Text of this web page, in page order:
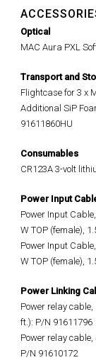
Optical
MAC Aura PXL
Transport and
Flightcase for 3 x
Additional SiP
91611860HU
Consumables
CR123A 3-volt
Power Input
Power Input
W TOP (female),
Power Input
W TOP (female),
Power Linking
Power relay cable,
ft.): P/N 91611796
Power relay cable,
P/N 91610172